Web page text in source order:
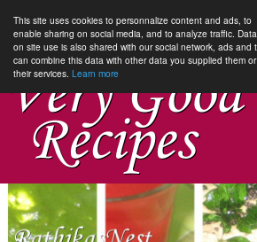
This site uses cookies to personnalize content and ads, to
enable sharing on social media, and to analyze traffic. Data
on site use is also shared with our social network, ads and
can combine this data with other data you supplied them
their services. Learn more